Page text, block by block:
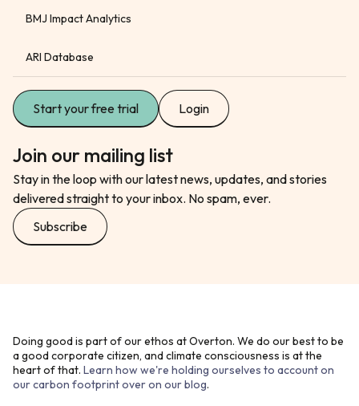
BMJ Impact Analytics
ARI Database
Join our mailing list
Stay in the loop with our latest news, updates, and stories
delivered straight to your inbox. No spam, ever.
Subscribe
Start your free trial Login
Doing good is part of our ethos at Overton. We do our best to be
a good corporate citizen, and climate consciousness is at the
heart of that. Learn how we're holding ourselves to account on
our carbon footprint over on our blog.